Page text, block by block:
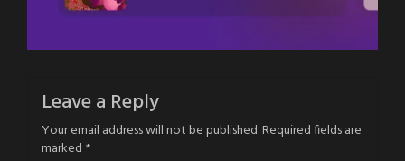
Leave a Reply
Your email address will not be published.Required fields are
marked *